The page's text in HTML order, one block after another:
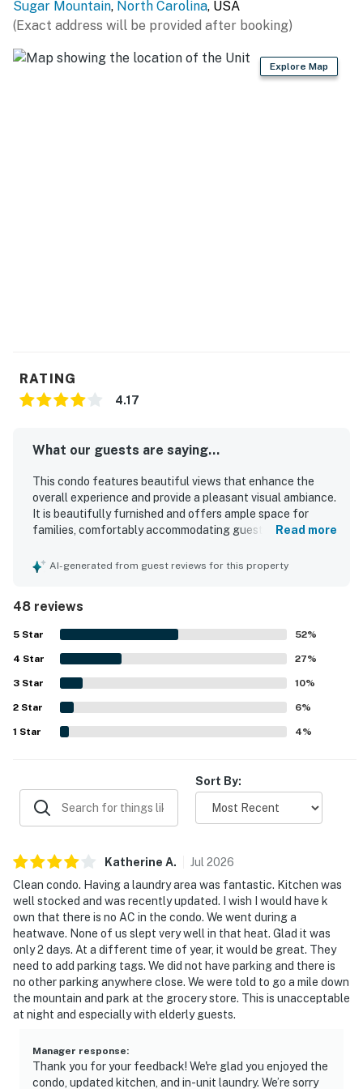
Guest entry instructions: This rental utilizes an E-
enter. This code is reset after each guest's stay.
Sugar Mountain, North Carolina, USA
(Exact address will be provided after booking)
Explore Map
RATING
4.17
What our guests are saying...
This condo features beautiful views that enhance the
overall experience and provide a pleasant visual ambiance.
It is beautifully furnished and offers ample space for
families, comfortably accommodating guests with
renovated and is well-equipped with modern appliances,
comfort. Its rustic yet charming feel adds to its appeal,
while the location is ideal, being close to attractions and
providing opportunities for outdoor enjoyment.
Read more
AI-generated from guest reviews for this property
48 reviews
5 Star 52%
4 Star 27%
3 Star 10%
2 Star 6%
1 Star 4%
Sort By:
Katherine A. Jul 2026
Clean condo. Having a laundry area was fantastic. Kitchen was
well stocked and was recently updated. I wish I would have k
own that there is no AC in the condo. We went during a
heatwave. None of us slept very well in that heat. Glad it was
only 2 days. At a different time of year, it would be great. They
need to add parking tags. We did not have parking and there is
no other parking anywhere close. We were told to go a mile down
the mountain and park at the grocery store. This is unacceptable
at night and especially with elderly guests.
Manager response:
Thank you for your feedback! We're glad you enjoyed the
condo, updated kitchen, and in-unit laundry. We’re sorry